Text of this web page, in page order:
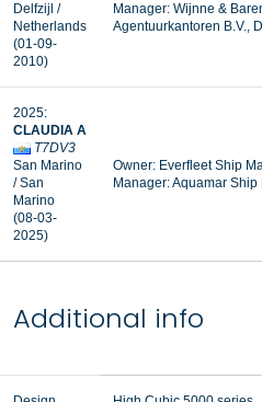
Delfzijl /
Netherlands
(01-09-
2010)
Manager: Wijnne &
Agentuurkantoren B.V.,
2025:
CLAUDIA A
T7DV3
San Marino
/ San
Marino
(08-03-
2025)
Owner: Everfleet Ship
Manager: Aquamar
Additional info